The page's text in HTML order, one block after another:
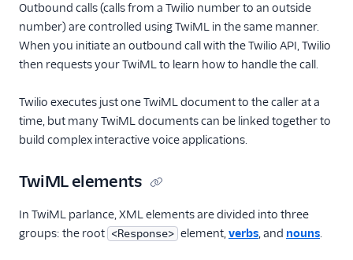
Outbound calls (calls from a Twilio number to an outside
number) are controlled using TwiML in the same manner.
When you initiate an outbound call with the Twilio API, Twilio
then requests your TwiML to learn how to handle the call.
Twilio executes just one TwiML document to the caller at a
time, but many TwiML documents can be linked together to
build complex interactive voice applications.
TwiML elements
In TwiML parlance, XML elements are divided into three
groups: the root <Response> element,verbs, and nouns.